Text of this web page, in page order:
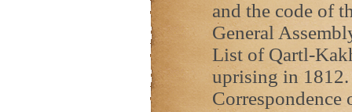
and the code of
General
List of Qartl-
uprising in 1812.